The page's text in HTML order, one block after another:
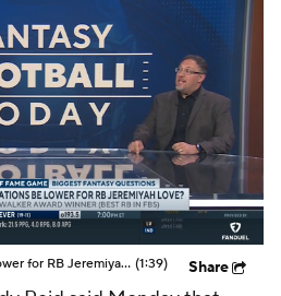
Should Expectations Be Lower for RB Jeremiyah Love? (1:39) Share